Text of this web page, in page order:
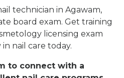
technician in Agawam,
board exam. Get training
licensing exam
nail care today.
to connect with a